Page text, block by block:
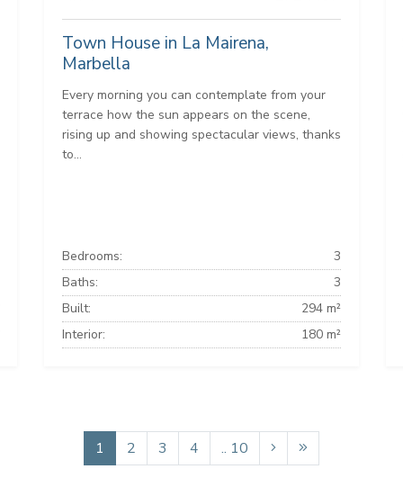
Town House in La Mairena,
Marbella
Every morning you can contemplate from your
terrace how the sun appears on the scene,
rising up and showing spectacular views, thanks
to...
Bedrooms:
3
Baths:
3
Built:
294 m²
Interior:
180 m²
1 2 3 4 .. 10